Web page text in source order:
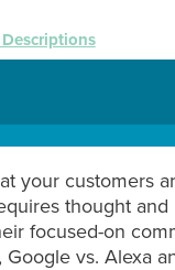
your customers
thought
focused-on
vs. Alexa